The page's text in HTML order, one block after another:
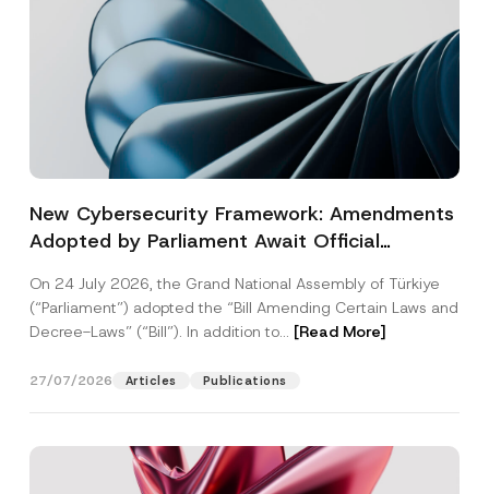
New Cybersecurity Framework: Amendments
Adopted by Parliament Await Official
On 24 July 2026, the Grand National Assembly of Türkiye
(“Parliament”) adopted the “Bill Amending Certain Laws and
Decree-Laws” (“Bill”). In addition to... [Read More]
27/07/2026 Articles Publications